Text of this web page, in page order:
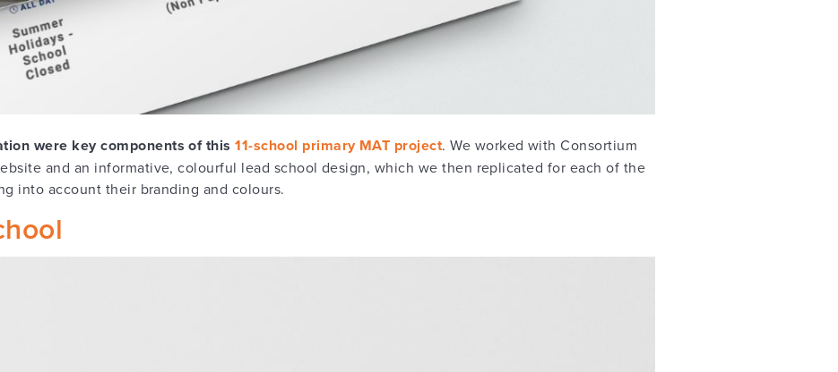
were key components of this11-school primary MAT project. We worked with Consortium
and an informative, colourful lead school design, which we then replicated for each of the
into account their branding and colours.